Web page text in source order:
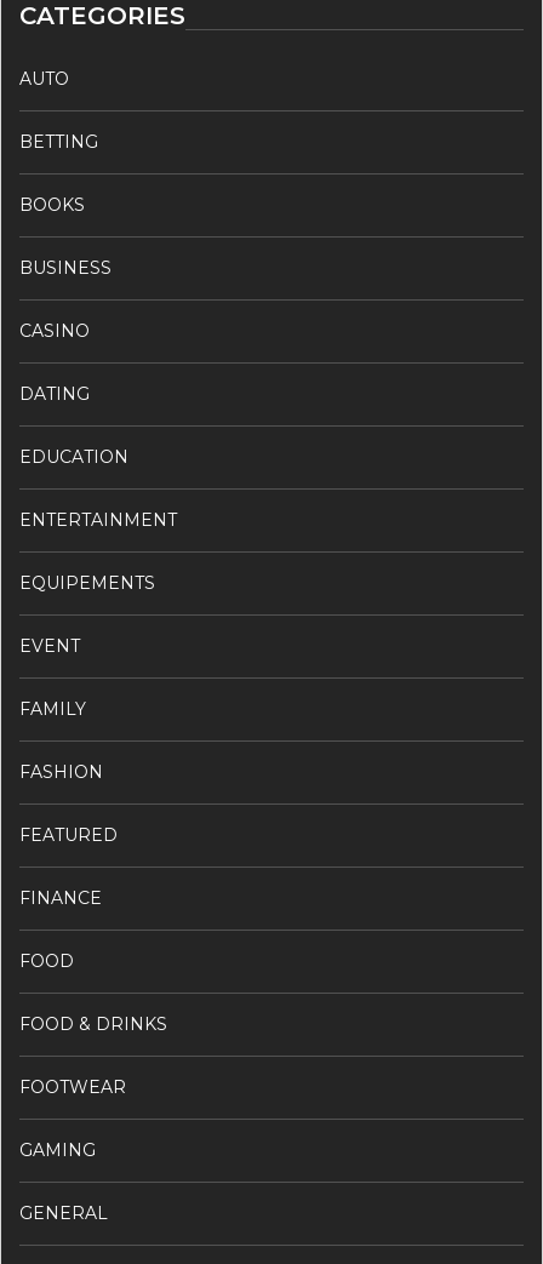
CATEGORIES
AUTO
BETTING
BOOKS
BUSINESS
CASINO
DATING
EDUCATION
ENTERTAINMENT
EQUIPEMENTS
EVENT
FAMILY
FASHION
FEATURED
FINANCE
FOOD
FOOD & DRINKS
FOOTWEAR
GAMING
GENERAL